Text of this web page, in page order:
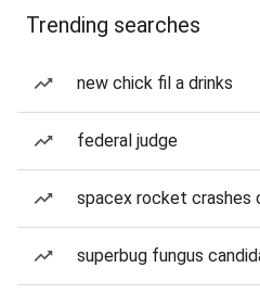
Trending searches
new chick fil a drinks
federal judge
spacex rocket crashes
superbug fungus